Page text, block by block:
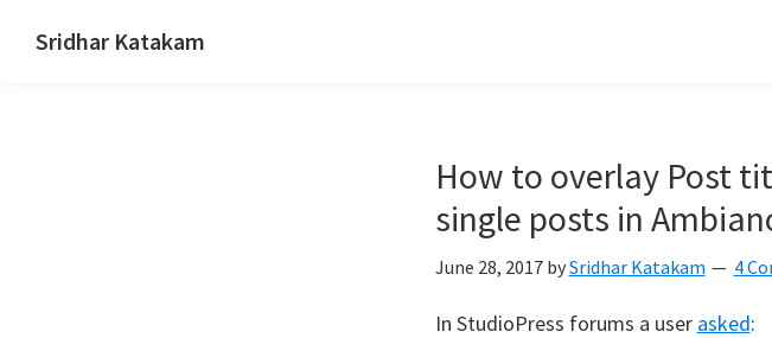
Sridhar Katakam
How to overlay Post
single posts in
June 28, 2017bySridhar Katakam 4
In StudioPress forums a user asked: